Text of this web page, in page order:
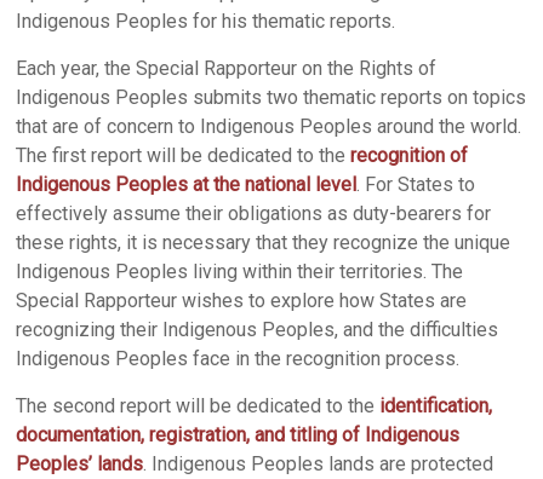
Indigenous Peoples for his thematic reports.
Each year, the Special Rapporteur on the Rights of
Indigenous Peoples submits two thematic reports on topics
that are of concern to Indigenous Peoples around the world.
The first report will be dedicated to the recognition of
Indigenous Peoples at the national level . For States to
effectively assume their obligations as duty-bearers for
these rights, it is necessary that they recognize the unique
Indigenous Peoples living within their territories. The
Special Rapporteur wishes to explore how States are
recognizing their Indigenous Peoples, and the difficulties
Indigenous Peoples face in the recognition process.
The second report will be dedicated to the identification,
documentation, registration, and titling of Indigenous
Peoples’ lands . Indigenous Peoples lands are protected